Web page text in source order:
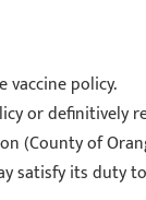
vaccine policy.
or definitively
of
satisfy its